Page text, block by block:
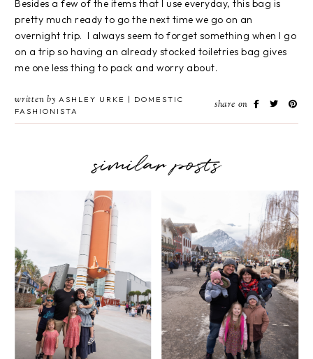
Besides a few of the items that I use everyday, this bag is
pretty much ready to go the next time we go on an
overnight trip. I always seem to forget something when I go
on a trip so having an already stocked toiletries bag gives
me one less thing to pack and worry about.
written by ASHLEY URKE | DOMESTIC
FASHIONISTA
share on
similar posts